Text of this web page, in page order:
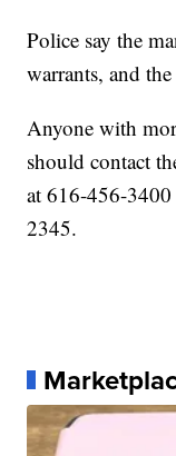
Police say the
warrants, and
Anyone with
should contact
at 616-456-
2345.